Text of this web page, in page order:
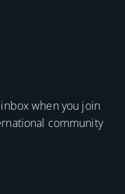
when you join
community